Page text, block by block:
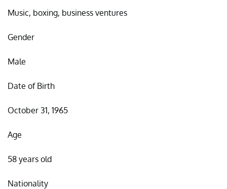
Music, boxing, business ventures
Gender
Male
Date of Birth
October 31, 1965
Age
58 years old
Nationality